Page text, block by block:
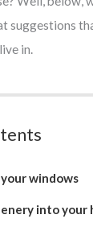
suggestions
in.
windows
into your